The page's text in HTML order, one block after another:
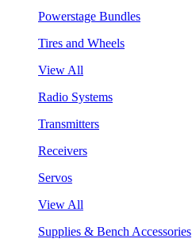
Powerstage Bundles
Tires and Wheels
View All
Radio Systems
Transmitters
Receivers
Servos
View All
Supplies & Bench Accessories